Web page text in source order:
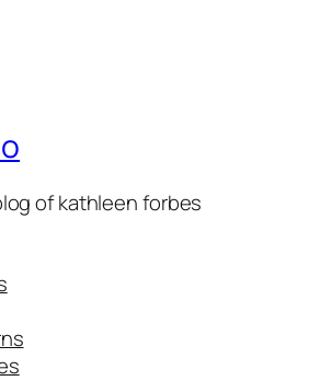
of kathleen forbes